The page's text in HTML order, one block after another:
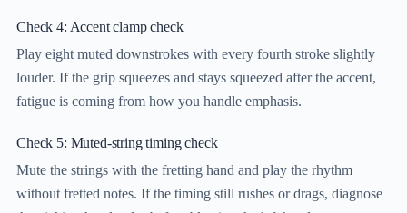
Check 4: Accent clamp check
Play eight muted downstrokes with every fourth stroke slightly
louder. If the grip squeezes and stays squeezed after the accent,
fatigue is coming from how you handle emphasis.
Check 5: Muted-string timing check
Mute the strings with the fretting hand and play the rhythm
without fretted notes. If the timing still rushes or drags, diagnose